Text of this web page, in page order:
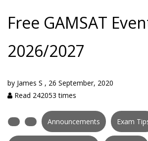
Free GAMSAT
2026/2027
by James S , 26 September, 2020
Read 242053 times
Announcements Exam